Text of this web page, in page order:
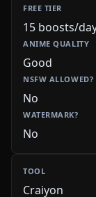
15 boosts/
Good
No
No
Craiyon